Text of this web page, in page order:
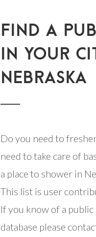
FIND A
IN YOUR
NEBRASKA
Do you need to
need to take care of
a place to shower in
This list is user
If you know of a
database please